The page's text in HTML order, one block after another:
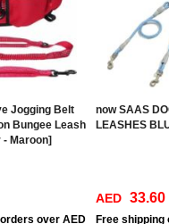
Jogging Belt
Bungee Leash
Maroon]
over AED
now SAAS
LEASHES
AED 33.60
Free shipping